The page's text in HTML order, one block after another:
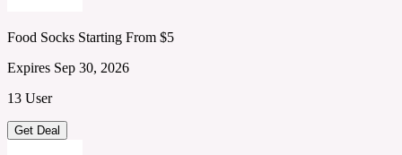
Food Socks Starting From $5
Expires Sep 30, 2026
13 User
Get Deal